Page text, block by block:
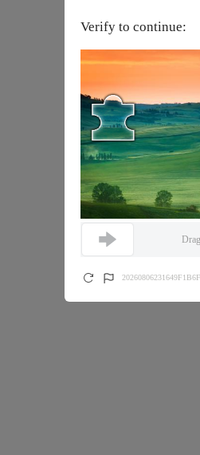
Verify to continue: